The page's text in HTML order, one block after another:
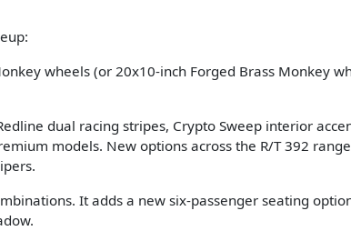
wheels (or 20x10-inch Forged Brass Monkey
dual racing stripes, Crypto Sweep interior
models. New options across the R/T 392
It adds a new six-passenger seating